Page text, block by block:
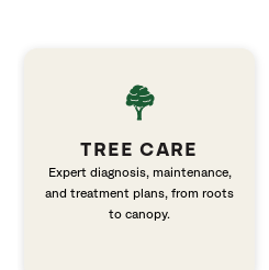
TREE CARE
Expert diagnosis, maintenance,
and treatment plans, from roots
to canopy.